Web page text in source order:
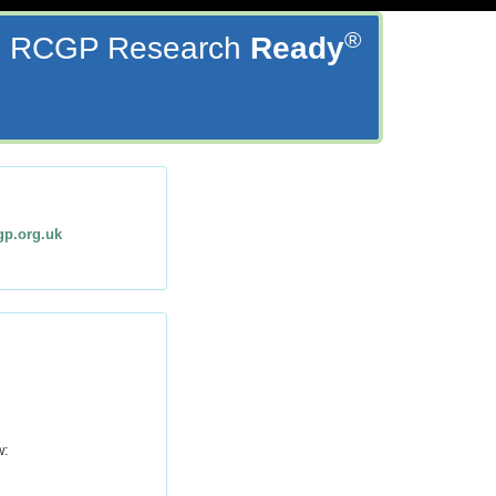
RCGP Research Ready®